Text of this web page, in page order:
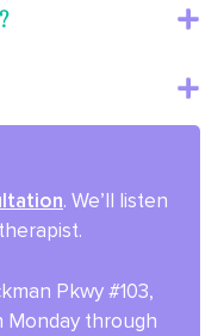
. We’ll listen
Pkwy #103,
Monday through